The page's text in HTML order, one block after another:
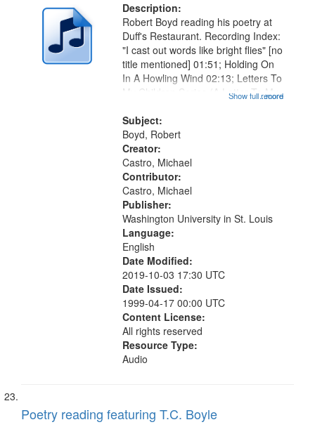
Description:
...more
Robert Boyd reading his poetry at
Duff's Restaurant. Recording Index:
"I cast out words like bright flies" [no
title mentioned] 01:51; Holding On
In A Howling Wind 02:13; Letters To
My Children Series (A Letter To My
03:05, The State of the Farm And
Fall 04:27,...
Show full record
Subject:
Boyd, Robert
Creator:
Castro, Michael
Contributor:
Castro, Michael
Publisher:
Washington University in St. Louis
Language:
English
Date Modified:
2019-10-03 17:30 UTC
Date Issued:
1999-04-17 00:00 UTC
Content License:
All rights reserved
Resource Type:
Audio
Poetry reading featuring T.C. Boyle